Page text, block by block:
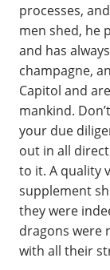
processes,
men shed, he
and has
champagne,
Capitol and
mankind.
your due
out in all
to it. A quality
supplement
they were
dragons were
with all their